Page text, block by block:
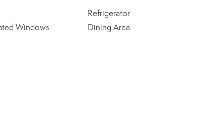
Refrigerator
Windows Dining Area